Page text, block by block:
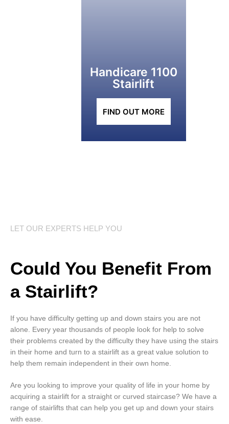
Handicare 1100
Stairlift
FIND OUT MORE
LET OUR EXPERTS HELP YOU
Could You Benefit From
a Stairlift?
If you have difficulty getting up and down stairs you are not
alone. Every year thousands of people look for help to solve
their problems created by the difficulty they have using the stairs
in their home and turn to a stairlift as a great value solution to
help them remain independent in their own home.
Are you looking to improve your quality of life in your home by
acquiring a stairlift for a straight or curved staircase? We have a
range of stairlifts that can help you get up and down your stairs
with ease.